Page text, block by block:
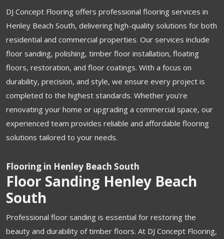
DJ Concept Flooring offers professional flooring services in
Henley Beach South, delivering high-quality solutions for both
residential and commercial properties. Our services include
floor sanding, polishing, timber floor installation, floating
floors, restoration, and floor coatings. With a focus on
durability, precision, and style, we ensure every project is
completed to the highest standards. Whether you’re
renovating your home or upgrading a commercial space, our
experienced team provides reliable and affordable flooring
solutions tailored to your needs.
Flooring in Henley Beach South
Floor Sanding Henley Beach
South
Professional floor sanding is essential for restoring the
beauty and durability of timber floors. At DJ Concept Flooring,